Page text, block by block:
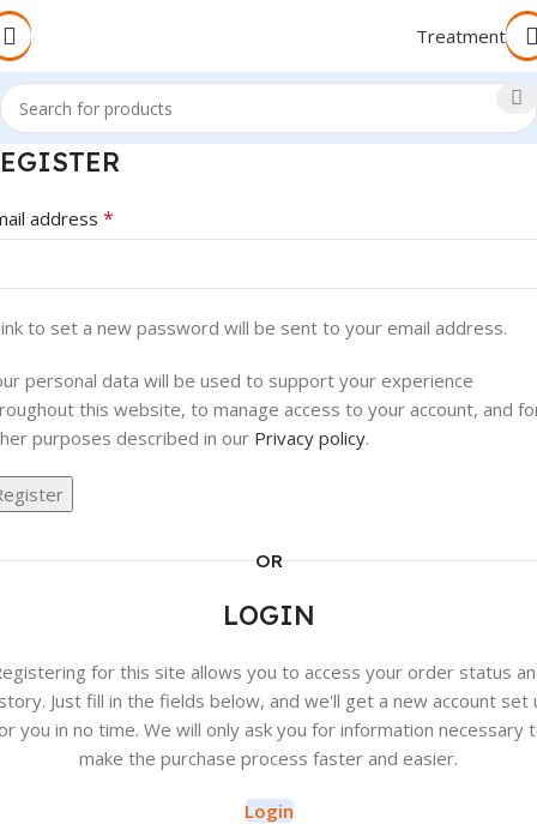
Treatment
address *
to set a new password will be sent to your email address.
personal data will be used to support your experience
this website, to manage access to your account, and
purposes described in our Privacy policy.
OR
LOGIN
for this site allows you to access your order status
Just fill in the fields below, and we'll get a new account set
you in no time. We will only ask you for information necessary
make the purchase process faster and easier.
Login